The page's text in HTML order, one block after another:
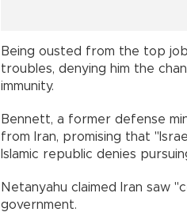
Being ousted from the top
troubles, denying him the
immunity.
Bennett, a former defense
from Iran, promising that
Islamic republic denies
Netanyahu claimed Iran saw
government.